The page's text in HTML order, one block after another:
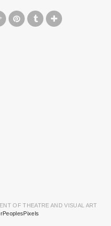
OF THEATRE AND VISUAL ART